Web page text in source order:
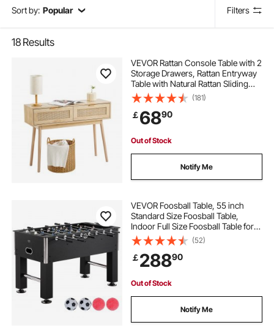
Sort by: Popular Filters
18 Results
VEVOR Rattan Console Table with 2
Storage Drawers, Rattan Entryway
Table with Natural Rattan Sliding
Door, Console Sofa Table for Living
Room, Study, Entryway Or TV Wall,
Natural
(181)
￡6890
Out of Stock
Notify Me
VEVOR Foosball Table, 55 inch
Standard Size Foosball Table,
Indoor Full Size Foosball Table for
Home, Family, and Game Room,
Soccer with Foosball Table Set,
Includes 4 Balls and 4 Cup Holders
(52)
￡28890
Out of Stock
Notify Me